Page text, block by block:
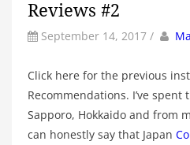
Reviews #2
September 14, 2017 / by
Click here for the previous
Recommendations. I’ve spent
Sapporo, Hokkaido and from
can honestly say that Japan